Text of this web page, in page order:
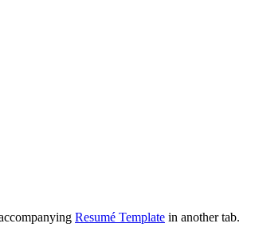
Resumé Template in another tab.